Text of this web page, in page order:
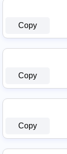
Copy
Copy
Copy